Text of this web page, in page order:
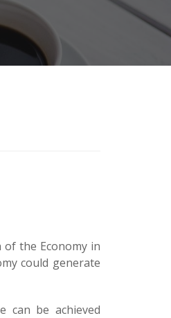
the Economy in
could generate
can be achieved